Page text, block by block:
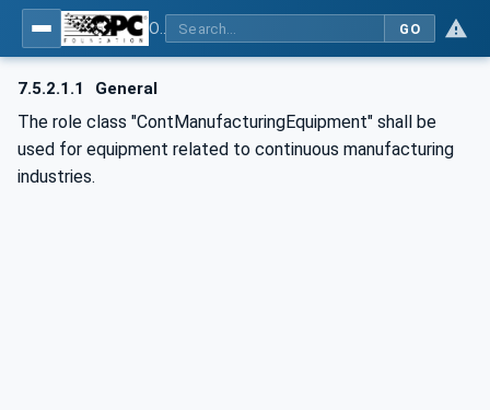
GO
7.5.2.1.1 General
The role class "ContManufacturingEquipment" shall be
used for equipment related to continuous manufacturing
industries.